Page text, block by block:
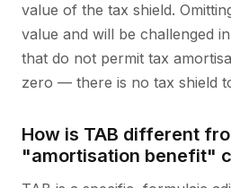
value of the tax shield.
value and will be challenged
that do not permit tax
zero — there is no tax shield
How is TAB different
"amortisation benefit"